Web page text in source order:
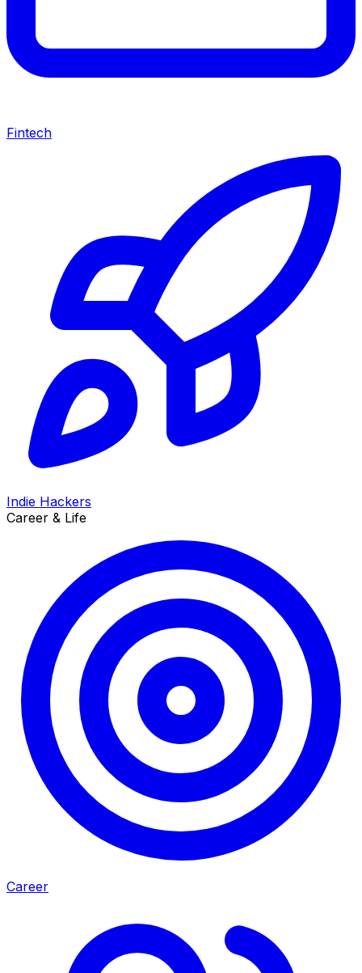
Fintech
Indie Hackers
Career & Life
Career